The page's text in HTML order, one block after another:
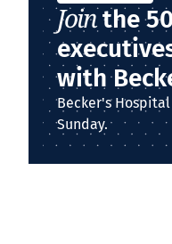
Jointhe
with
Becker's
Sunday.